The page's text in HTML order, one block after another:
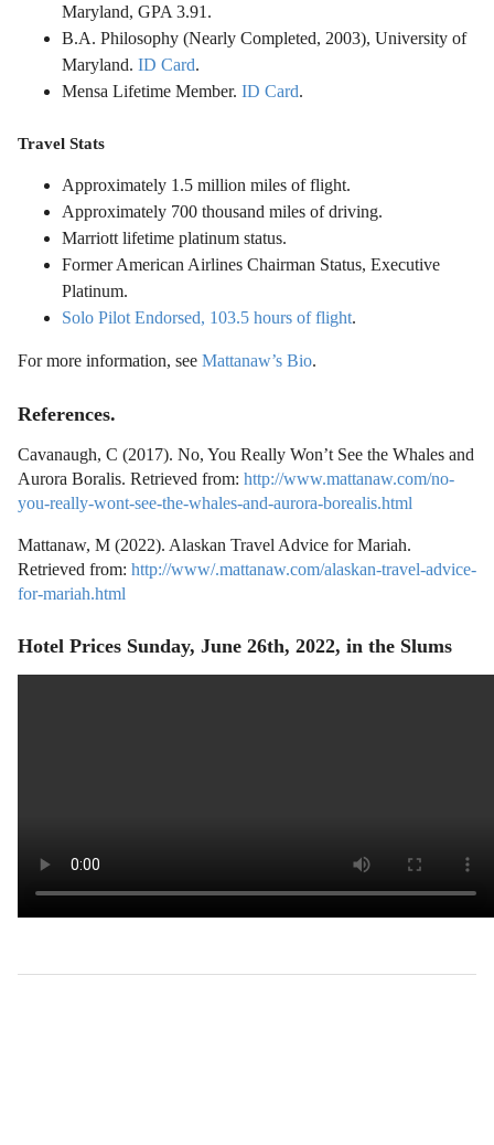
Maryland, GPA 3.91.
B.A. Philosophy (Nearly Completed, 2003), University of
Maryland. ID Card.
Mensa Lifetime Member. ID Card.
Travel Stats
Approximately 1.5 million miles of flight.
Approximately 700 thousand miles of driving.
Marriott lifetime platinum status.
Former American Airlines Chairman Status, Executive
Platinum.
Solo Pilot Endorsed, 103.5 hours of flight.
For more information, see Mattanaw’s Bio.
References.
Cavanaugh, C (2017). No, You Really Won’t See the Whales and
Aurora Boralis. Retrieved from: http://www.mattanaw.com/no-
you-really-wont-see-the-whales-and-aurora-borealis.html
Mattanaw, M (2022). Alaskan Travel Advice for Mariah.
Retrieved from: http://www/.mattanaw.com/alaskan-travel-advice-
for-mariah.html
Hotel Prices Sunday, June 26th, 2022, in the Slums